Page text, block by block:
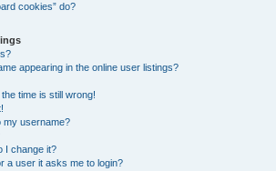
cookies” do?
appearing in the online user listings?
time is still wrong!
my username?
I change it?
a user it asks me to login?